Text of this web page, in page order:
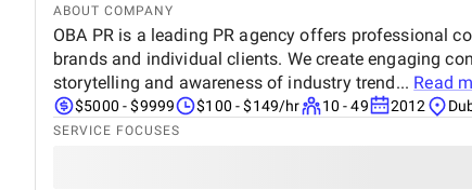
ABOUT COMPANY
OBA PR is a leading PR agency offers professional
brands and individual clients. We create engaging
storytelling and awareness of industry trend... Read
$5000 - $9999 $100 - $149/hr 10 - 49 2012
SERVICE FOCUSES